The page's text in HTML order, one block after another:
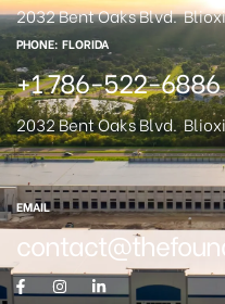
2032 Bent Oaks Blvd.
PHONE: FLORIDA
+1 786-522-6886
2032 Bent Oaks Blvd.
EMAIL